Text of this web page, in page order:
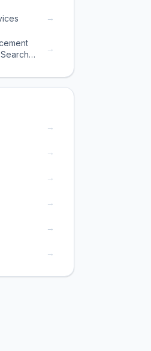
→
→
→
→
→
→
→
→